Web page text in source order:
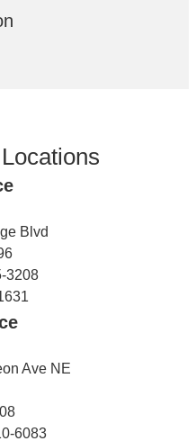
Blvd
3208
Ave NE
6083